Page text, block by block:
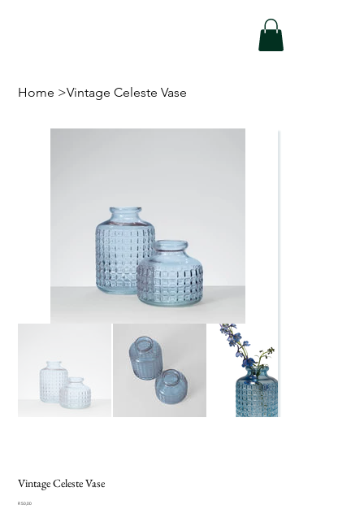
Home >Vintage Celeste Vase
Vintage Celeste Vase
Price
R 50,00